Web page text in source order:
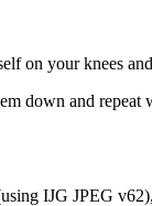
on your knees
down and repeat
IJG JPEG